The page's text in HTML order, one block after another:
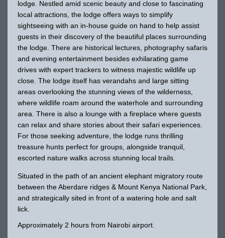
lodge. Nestled amid scenic beauty and close to fascinating
local attractions, the lodge offers ways to simplify
sightseeing with an in-house guide on hand to help assist
guests in their discovery of the beautiful places surrounding
the lodge. There are historical lectures, photography safaris
and evening entertainment besides exhilarating game
drives with expert trackers to witness majestic wildlife up
close. The lodge itself has verandahs and large sitting
areas overlooking the stunning views of the wilderness,
where wildlife roam around the waterhole and surrounding
area. There is also a lounge with a fireplace where guests
can relax and share stories about their safari experiences.
For those seeking adventure, the lodge runs thrilling
treasure hunts perfect for groups, alongside tranquil,
escorted nature walks across stunning local trails.
Situated in the path of an ancient elephant migratory route
between the Aberdare ridges & Mount Kenya National Park,
and strategically sited in front of a watering hole and salt
lick.
Approximately 2 hours from Nairobi airport.